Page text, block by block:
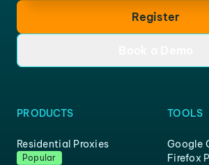
Register
PRODUCTS
Residential Proxies
Popular
TOOLS
Google
Firefox